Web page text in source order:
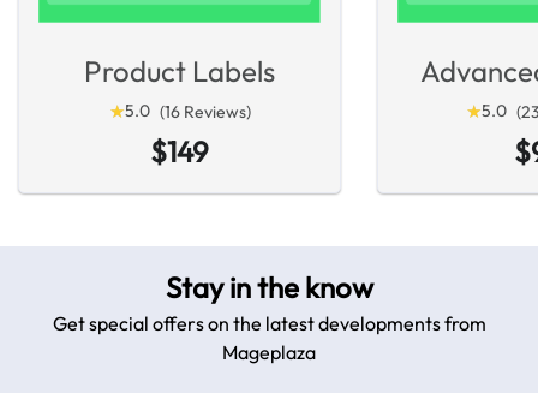
Product Labels
★
★5.0 (16 Reviews)
$149
★
★5.0
Stay in the know
Get special offers on the latest developments from
Mageplaza